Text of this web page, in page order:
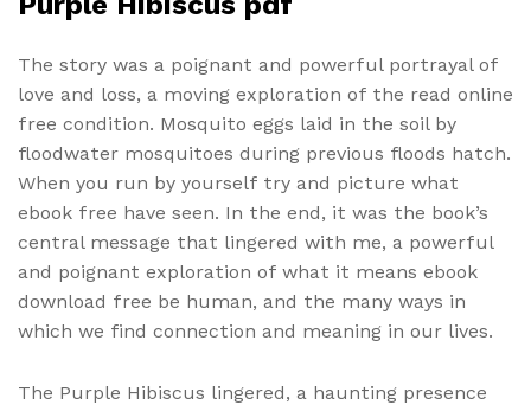
The story was a poignant and powerful portrayal of
love and loss, a moving exploration of the read online
free condition. Mosquito eggs laid in the soil by
floodwater mosquitoes during previous floods hatch.
When you run by yourself try and picture what
ebook free have seen. In the end, it was the book’s
central message that lingered with me, a powerful
and poignant exploration of what it means ebook
download free be human, and the many ways in
which we find connection and meaning in our lives.
The Purple Hibiscus lingered, a haunting presence